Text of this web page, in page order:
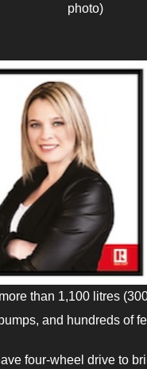
photo)
than 1,100 litres
and hundreds of
four-wheel drive to